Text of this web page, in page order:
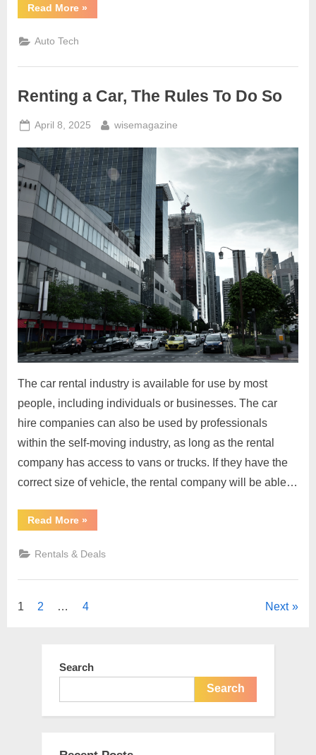
Read More“Use
Automotive
With
Of
Your
Options”
»
Auto Tech
Renting a Car, The Rules To Do So
Posted
April 8, 2025 By
wisemagazine
The car rental industry is available for use by most
people, including individuals or businesses. The car
hire companies can also be used by professionals
within the self-moving industry, as long as the rental
company has access to vans or trucks. If they have the
correct size of vehicle, the rental company will be able…
Read More“Renting
a
The
Rules
Do
»
Rentals & Deals
Posts
1 2 … 4 Next
Search
Search